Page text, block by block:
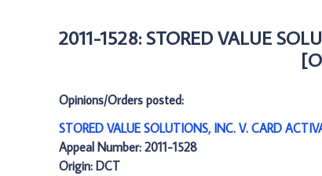
2011-1528: STORED VALUE
Opinions/Orders posted:
STORED VALUE SOLUTIONS, INC. V. CARD
Appeal Number: 2011-1528
Origin: DCT